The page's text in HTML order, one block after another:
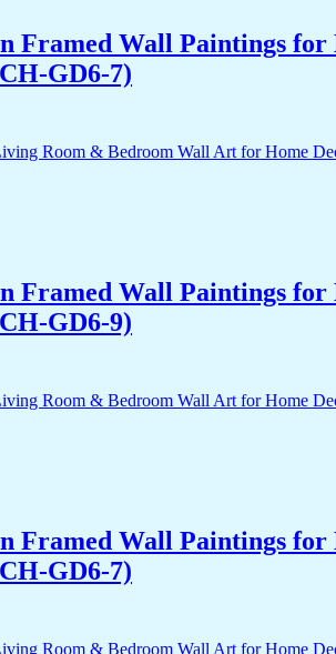
Framed Wall Paintings
GD6-7)
Framed Wall Paintings
GD6-9)
Framed Wall Paintings
GD6-7)